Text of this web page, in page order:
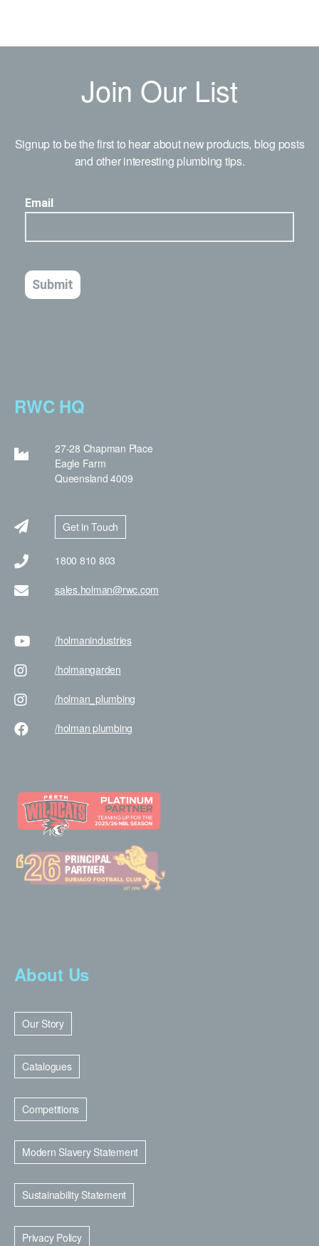
Join Our List
Signup to be the first to hear about new products, blog posts
and other interesting plumbing tips.
RWC HQ
27-28 Chapman Place
Eagle Farm
Queensland 4009
Get in Touch
1800 810 803
sales.holman@rwc.com
/holmanindustries
/holmangarden
/holman _plumbing
/holman plumbing
About Us
Our Story
Catalogues
Competitions
Modern Slavery Statement
Sustainability Statement
Privacy Policy